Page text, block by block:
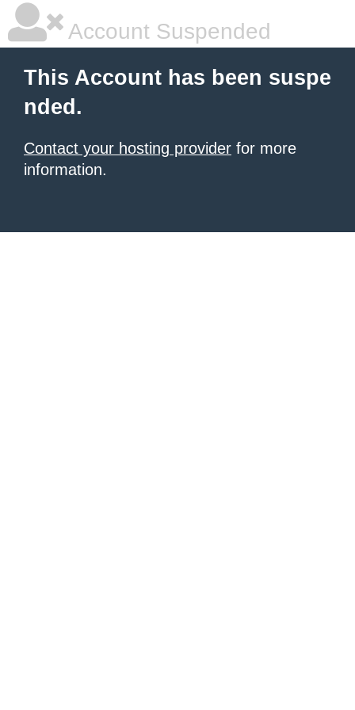
Account Suspended
This Account has been suspe
nded.
Contact your hosting provider for more
information.